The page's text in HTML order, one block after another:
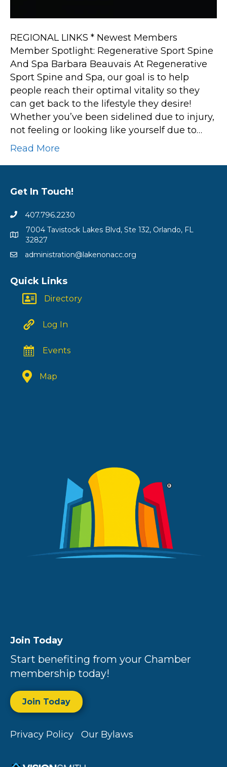
REGIONAL LINKS * Newest Members
Member Spotlight: Regenerative Sport Spine
And Spa Barbara Beauvais At Regenerative
Sport Spine and Spa, our goal is to help
people reach their optimal vitality so they
can get back to the lifestyle they desire!
Whether you’ve been sidelined due to injury,
not feeling or looking like yourself due to…
Read More
Get In Touch!
407.796.2230
7004 Tavistock Lakes Blvd, Ste 132, Orlando, FL
32827
administration@lakenonacc.org
Quick Links
Directory
Log In
Events
Map
Join Today
Start benefiting from your Chamber
membership today!
Join Today
Privacy Policy Our Bylaws